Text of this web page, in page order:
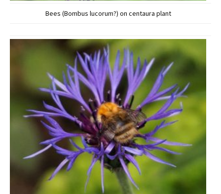
Bees (Bombus lucorum?) on centaura plant